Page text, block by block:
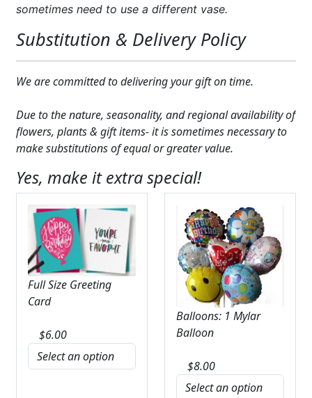
sometimes need to use a different vase.
Substitution & Delivery Policy
We are committed to delivering your gift on time.
Due to the nature, seasonality, and regional availability of
flowers, plants & gift items- it is sometimes necessary to
make substitutions of equal or greater value.
Yes, make it extra special!
Full Size Greeting
Card
$6.00
Balloons: 1 Mylar
Balloon
$8.00